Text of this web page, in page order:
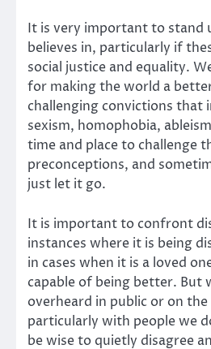
It is very important to stand
believes in, particularly if
social justice and equality.
for making the world a
challenging convictions that
sexism, homophobia,
time and place to challenge
preconceptions, and
just let it go.
It is important to confront
instances where it is being
in cases when it is a loved
capable of being better. But
overheard in public or on
particularly with people we
be wise to quietly disagree